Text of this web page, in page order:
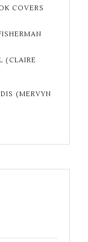
COVERS
(CLAIRE
(MERVYN